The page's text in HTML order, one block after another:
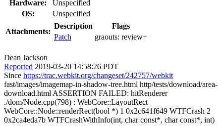
Hardware:
Unspecified
OS:
Unspecified
Attachments:
Description
Flags
Patch
graouts: review+
Dean Jackson
Reported 2019-03-20 14:58:26 PDT
Since https://trac.webkit.org/changeset/242757/webkit
fast/images/imagemap-in-shadow-tree.html http/tests/download/area-
download.html ASSERTION FAILED: hitRenderer
./dom/Node.cpp(798) : WebCore::LayoutRect
WebCore::Node::renderRect(bool *) 1 0x2c641f649 WTFCrash 2
0x2ca4eda7b WTFCrashWithInfo(int, char const*, char const*, int)